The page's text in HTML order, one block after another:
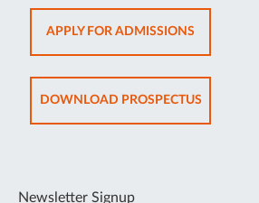
APPLY FOR ADMISSIONSOPENS
IN
NEW
TAB
DOWNLOAD PROSPECTUSOPENS
IN
Newsletter Signup